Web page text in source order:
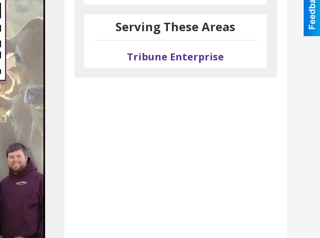
Serving These Areas
Tribune Enterprise